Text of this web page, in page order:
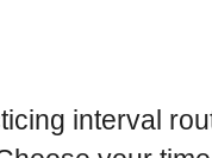
interval